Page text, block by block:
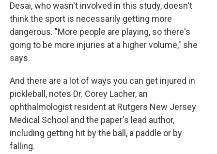
Desai, who wasn't involved in this study, doesn't
think the sport is necessarily getting more
dangerous. "More people are playing, so there's
going to be more injuries at a higher volume," she
says.
And there are a lot of ways you can get injured in
pickleball, notes Dr. Corey Lacher, an
ophthalmologist resident at Rutgers New Jersey
Medical School and the paper's lead author,
including getting hit by the ball, a paddle or by
falling.